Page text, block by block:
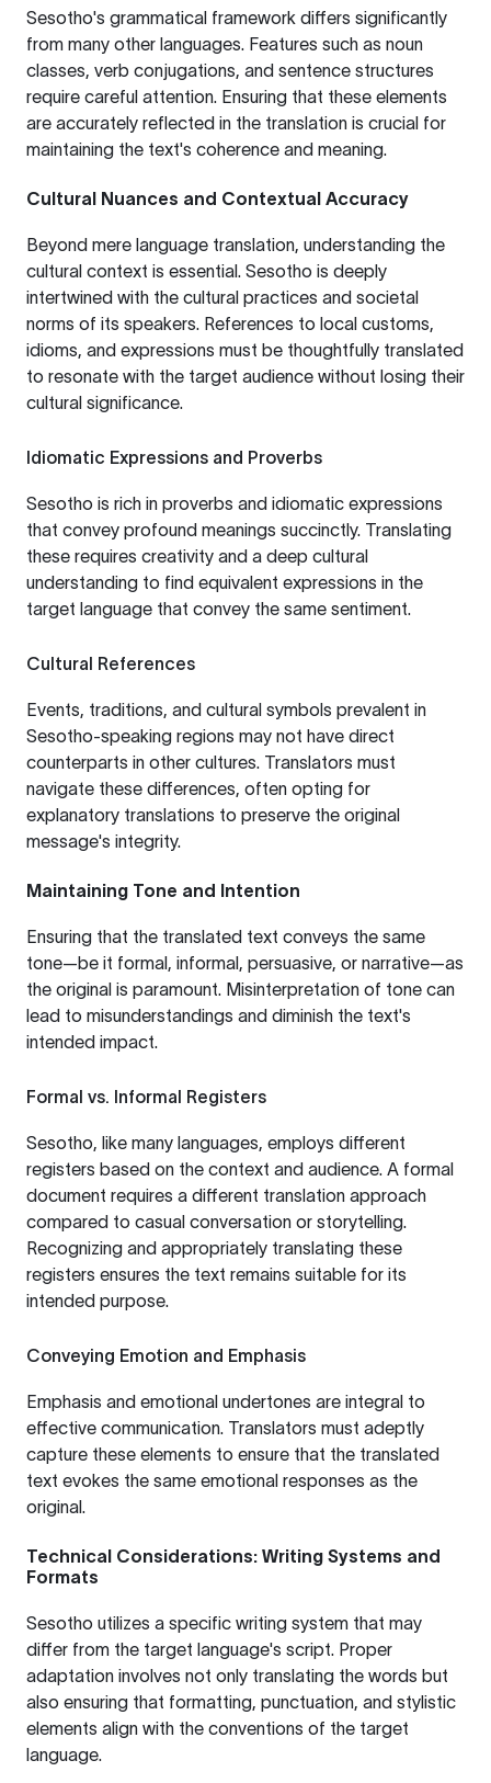
Sesotho's grammatical framework differs significantly
from many other languages. Features such as noun
classes, verb conjugations, and sentence structures
require careful attention. Ensuring that these elements
are accurately reflected in the translation is crucial for
maintaining the text's coherence and meaning.
Cultural Nuances and Contextual Accuracy
Beyond mere language translation, understanding the
cultural context is essential. Sesotho is deeply
intertwined with the cultural practices and societal
norms of its speakers. References to local customs,
idioms, and expressions must be thoughtfully translated
to resonate with the target audience without losing their
cultural significance.
Idiomatic Expressions and Proverbs
Sesotho is rich in proverbs and idiomatic expressions
that convey profound meanings succinctly. Translating
these requires creativity and a deep cultural
understanding to find equivalent expressions in the
target language that convey the same sentiment.
Cultural References
Events, traditions, and cultural symbols prevalent in
Sesotho-speaking regions may not have direct
counterparts in other cultures. Translators must
navigate these differences, often opting for
explanatory translations to preserve the original
message's integrity.
Maintaining Tone and Intention
Ensuring that the translated text conveys the same
tone—be it formal, informal, persuasive, or narrative—as
the original is paramount. Misinterpretation of tone can
lead to misunderstandings and diminish the text's
intended impact.
Formal vs. Informal Registers
Sesotho, like many languages, employs different
registers based on the context and audience. A formal
document requires a different translation approach
compared to casual conversation or storytelling.
Recognizing and appropriately translating these
registers ensures the text remains suitable for its
intended purpose.
Conveying Emotion and Emphasis
Emphasis and emotional undertones are integral to
effective communication. Translators must adeptly
capture these elements to ensure that the translated
text evokes the same emotional responses as the
original.
Technical Considerations: Writing Systems and
Formats
Sesotho utilizes a specific writing system that may
differ from the target language's script. Proper
adaptation involves not only translating the words but
also ensuring that formatting, punctuation, and stylistic
elements align with the conventions of the target
language.